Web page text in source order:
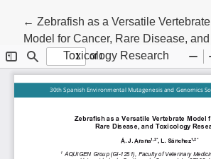
← Return to Article Details
Zebrafish as a Versatile Vertebrate
Model for Cancer, Rare Disease, and
Toxicology Research